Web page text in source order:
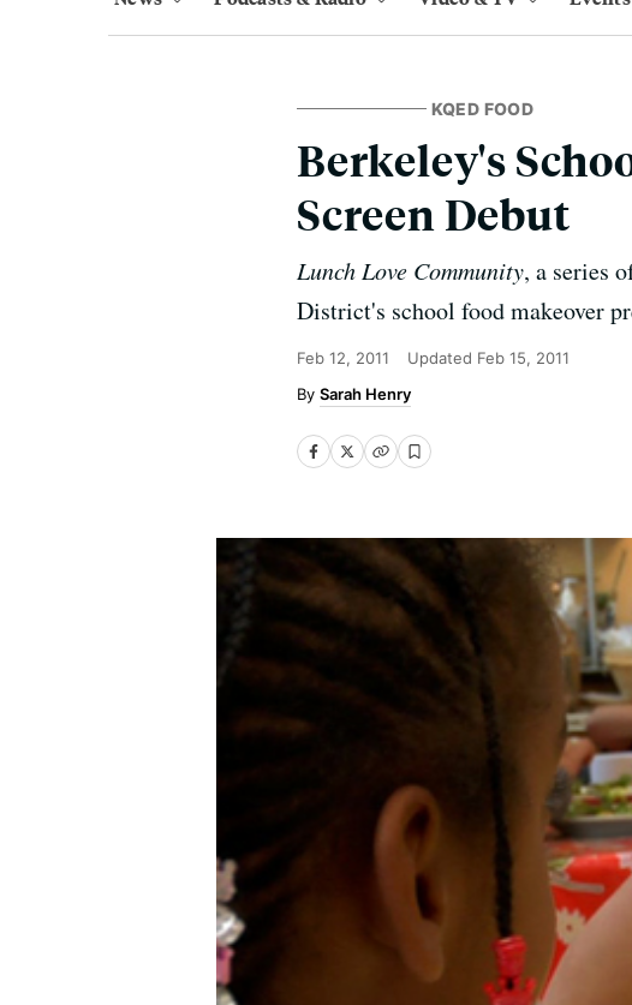
KQED FOOD
Berkeley's
Screen Debut
Lunch Love Community, a series
District's school food makeover
Feb 12, 2011 Updated Feb 15, 2011
Sarah Henry